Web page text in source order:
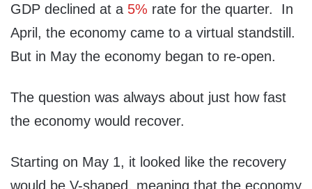
GDP declined at a 5% rate for the quarter. In
April, the economy came to a virtual standstill.
But in May the economy began to re-open.
The question was always about just how fast
the economy would recover.
Starting on May 1, it looked like the recovery
would be V-shaped, meaning that the economy